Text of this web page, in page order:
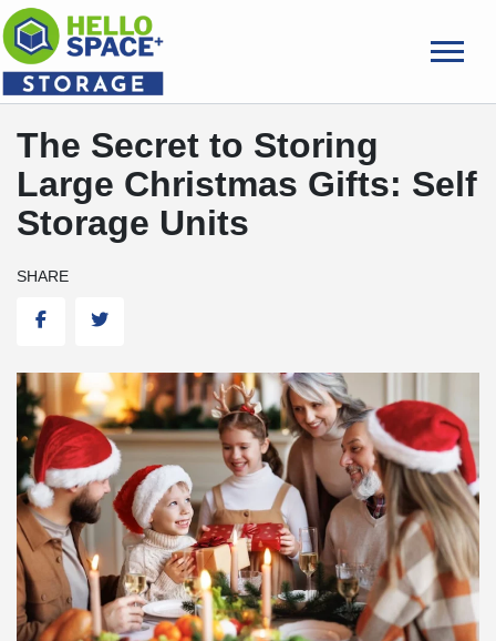
skip
to
main
content
The Secret to Storing
Large Christmas Gifts: Self
Storage Units
SHARE
FacebookTwitter